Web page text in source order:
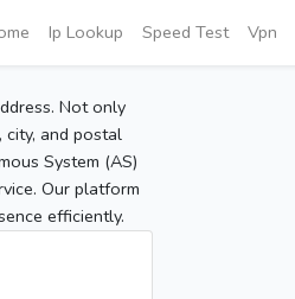
Ip Lookup Speed Test Vpn
Not only
city, and postal
System (AS)
Our platform
efficiently.